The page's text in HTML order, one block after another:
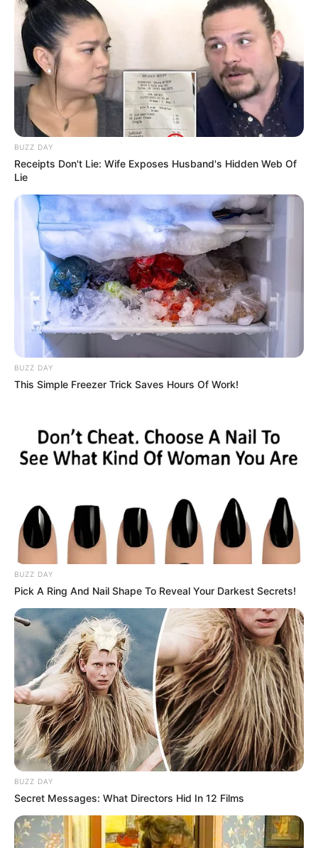
BUZZ DAY
Receipts Don't Lie: Wife Exposes Husband's Hidden Web Of
Lie
BUZZ DAY
This Simple Freezer Trick Saves Hours Of Work!
BUZZ DAY
Pick A Ring And Nail Shape To Reveal Your Darkest Secrets!
BUZZ DAY
Secret Messages: What Directors Hid In 12 Films